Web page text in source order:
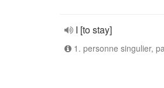
I [to stay]
1. personne singulier,